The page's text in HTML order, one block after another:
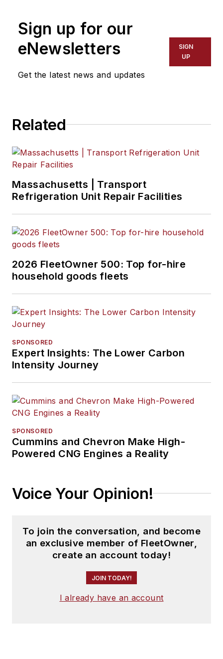
Jeremy Wolfe,
Sign up for our
eNewsletters
Get the latest news and updates
SIGN
UP
Related
Massachusetts | Transport
Refrigeration Unit Repair Facilities
2026 FleetOwner 500: Top for-hire
household goods fleets
SPONSORED
Expert Insights: The Lower Carbon
Intensity Journey
SPONSORED
Cummins and Chevron Make High-
Powered CNG Engines a Reality
Voice Your Opinion!
To join the conversation, and become
an exclusive member of FleetOwner,
create an account today!
JOIN TODAY!
I already have an account